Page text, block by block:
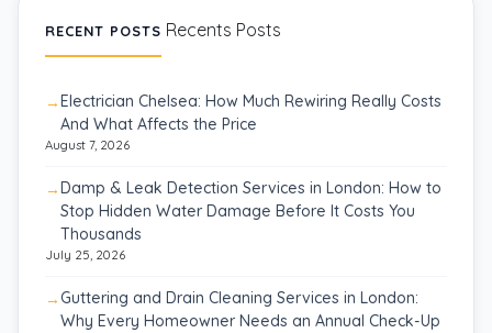
RECENT POSTS Recents Posts
Electrician Chelsea: How Much Rewiring Really Costs
And What Affects the Price
August 7, 2026
Damp & Leak Detection Services in London: How to
Stop Hidden Water Damage Before It Costs You
Thousands
July 25, 2026
Guttering and Drain Cleaning Services in London:
Why Every Homeowner Needs an Annual Check-Up